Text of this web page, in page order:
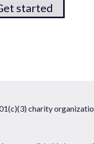
started
charity